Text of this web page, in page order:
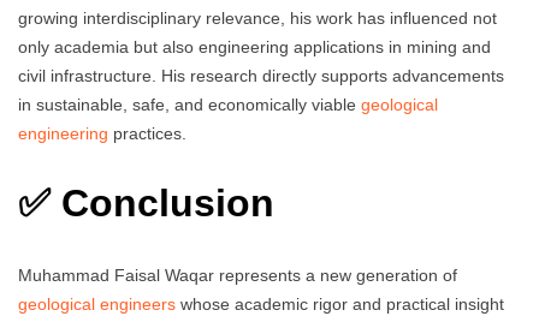
growing interdisciplinary relevance, his work has influenced not
only academia but also engineering applications in mining and
civil infrastructure. His research directly supports advancements
in sustainable, safe, and economically viable geological
engineering practices.
✅ Conclusion
Muhammad Faisal Waqar represents a new generation of
geological engineers whose academic rigor and practical insight